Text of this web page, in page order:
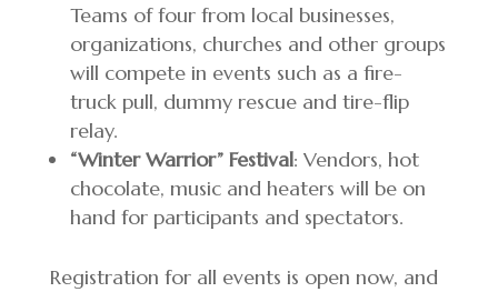
Teams of four from local businesses,
organizations, churches and other groups
will compete in events such as a fire-
truck pull, dummy rescue and tire-flip
relay.
“Winter Warrior” Festival: Vendors, hot
chocolate, music and heaters will be on
hand for participants and spectators.
Registration for all events is open now, and